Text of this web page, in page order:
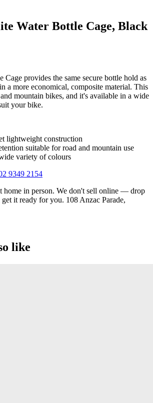
Water Bottle Cage, Black
Cage provides the same secure bottle hold as
a more economical, composite material. This
mountain bikes, and it's available in a wide
your bike.
lightweight construction
suitable for road and mountain use
variety of colours
9349 2154
home in person. We don't sell online — drop
it ready for you. 108 Anzac Parade,
like